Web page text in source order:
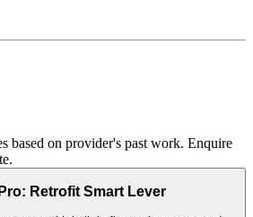
based on provider's past work. Enquire
Retrofit Smart Lever